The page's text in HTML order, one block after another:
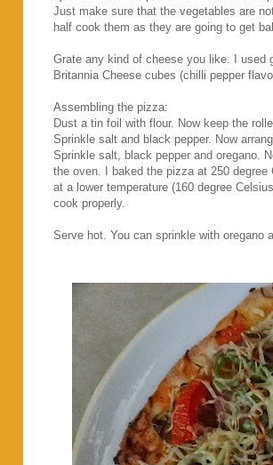
Just make sure that the vegetables are
half cook them as they are going to get
Grate any kind of cheese you like. I used
Britannia Cheese cubes (chilli pepper
Assembling the pizza:
Dust a tin foil with flour. Now keep the
Sprinkle salt and black pepper. Now
Sprinkle salt, black pepper and oregano.
the oven. I baked the pizza at 250
at a lower temperature (160 degree
cook properly.
Serve hot. You can sprinkle with oregano